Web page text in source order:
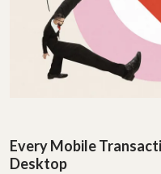
Every Mobile
Desktop